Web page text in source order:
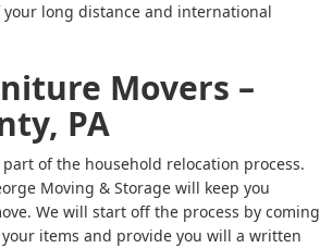
long distance and international
Movers –
PA
of the household relocation process.
Moving & Storage will keep you
We will start off the process by coming
items and provide you will a written